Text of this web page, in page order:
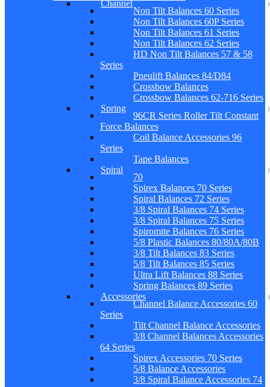
Channel
Non Tilt Balances 60 Series
Non Tilt Balances 60P Series
Non Tilt Balances 61 Series
Non Tilt Balances 62 Series
HD Non Tilt Balances 57 & 58
Series
Pneulift Balances 84/D84
Crossbow Balances
Crossbow Balances 62-716 Series
Spring
96CR Series Roller Tilt Constant
Force Balances
Coil Balance Accessories 96
Series
Tape Balances
Spiral
70
Spirex Balances 70 Series
Spiral Balances 72 Series
3/8 Spiral Balances 74 Series
3/8 Spiral Balances 75 Series
Spiromite Balances 76 Series
5/8 Plastic Balances 80/80A/80B
3/8 Tilt Balances 83 Series
5/8 Tilt Balances 85 Series
Ultra Lift Balances 88 Series
Spring Balances 89 Series
Accessories
Channel Balance Accessories 60
Series
Tilt Channel Balance Accessories
3/8 Channel Balances Accessories
64 Series
Spirex Accessories 70 Series
5/8 Balance Accessories
3/8 Spiral Balance Accessories 74